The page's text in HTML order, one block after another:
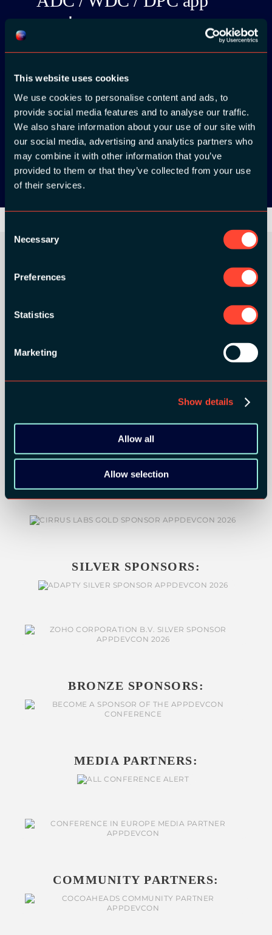
This website uses cookies
We use cookies to personalise content and ads, to
provide social media features and to analyse our traffic.
We also share information about your use of our site with
our social media, advertising and analytics partners who
may combine it with other information that you’ve
provided to them or that they’ve collected from your use
of their services.
Selection
Necessary
Preferences
Statistics
Marketing
Show details
Allow all
Allow selection
now!
App Store
Google Play
SILVER SPONSORS:
BRONZE SPONSORS:
MEDIA PARTNERS:
COMMUNITY PARTNERS: